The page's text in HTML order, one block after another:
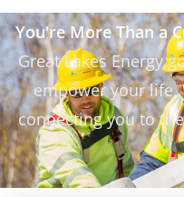
You're More Than a
Great Lakes Energy
empower your life.
connecting you to